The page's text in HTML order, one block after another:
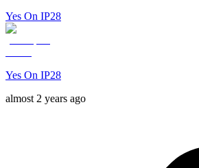
Yes On IP28
Yes On IP28
almost 2 years ago